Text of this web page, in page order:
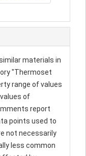
materials in
"Thermoset
range of values
of
report
points used to
not necessarily
less common